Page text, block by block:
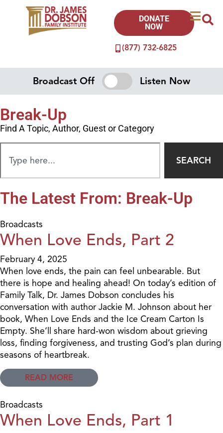
(877) 732-6825
DONATE
NOW
Broadcast Off Listen Now
Break-Up
Find A Topic, Author, Guest or Category
SEARCH
The Latest From: Break-Up
Broadcasts
When Love Ends, Part 2
February 4, 2025
When love ends, the pain can feel unbearable. But
there is hope and healing ahead! On today’s edition of
Family Talk, Dr. James Dobson concludes his
conversation with author Jackie M. Johnson about her
book, When Love Ends and the Ice Cream Carton Is
Empty. She’ll share hard-won wisdom about grieving
loss, finding forgiveness, and trusting God’s plan during
seasons of heartbreak.
READ MORE
Broadcasts
When Love Ends, Part 1